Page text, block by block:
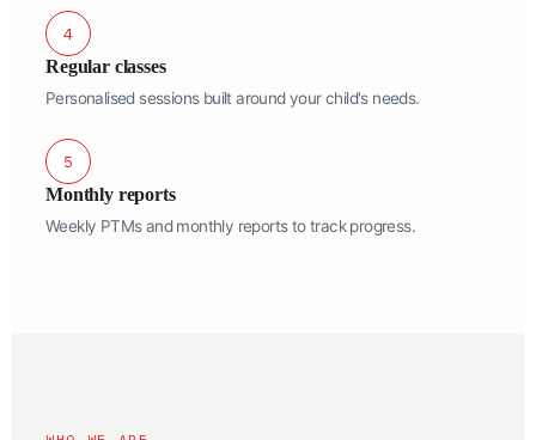
4
Regular classes
Personalised sessions built around your child's needs.
5
Monthly reports
Weekly PTMs and monthly reports to track progress.